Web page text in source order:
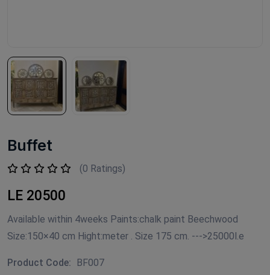
Buffet
(0 Ratings)
LE 20500
Available within 4weeks Paints:chalk paint Beechwood
Size:150×40 cm Hight:meter . Size 175 cm. --->25000l.e
Product Code:
BF007